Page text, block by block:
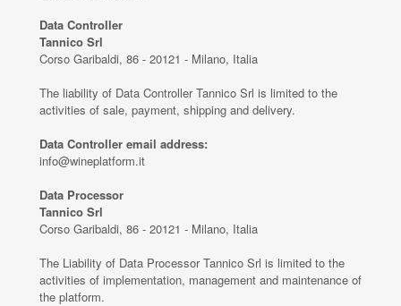
Data Controller
Tannico Srl
Corso Garibaldi, 86 - 20121 - Milano, Italia
The liability of Data Controller Tannico Srl is limited to the
activities of sale, payment, shipping and delivery.
Data Controller email address:
info@wineplatform.it
Data Processor
Tannico Srl
Corso Garibaldi, 86 - 20121 - Milano, Italia
The Liability of Data Processor Tannico Srl is limited to the
activities of implementation, management and maintenance of
the platform.